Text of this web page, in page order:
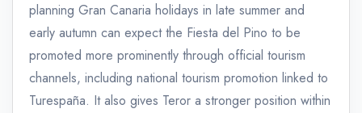
planning Gran Canaria holidays in late summer and
early autumn can expect the Fiesta del Pino to be
promoted more prominently through official tourism
channels, including national tourism promotion linked to
Turespaña. It also gives Teror a stronger position within